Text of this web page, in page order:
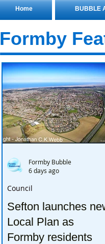
Home BUBBLE
Formby
Sefton launches
Local Plan as
Formby residents
Council
Formby Bubble
6 days ago